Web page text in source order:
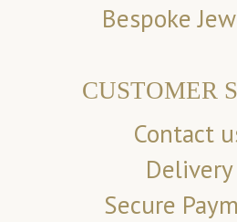
Bespoke
CUSTOMER
Contact
Delivery
Secure